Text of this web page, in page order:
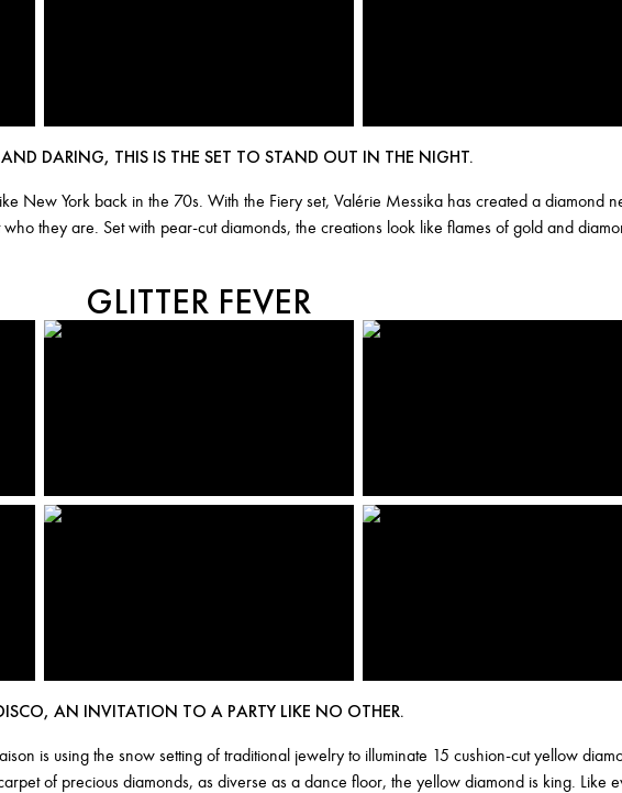
DARING, THIS IS THE SET TO STAND OUT IN THE NIGHT.
New York back in the 70s. With the Fiery set, Valérie Messika has created a diamond
they are. Set with pear-cut diamonds, the creations look like flames of gold and
GLITTER FEVER
AN INVITATION TO A PARTY LIKE NO OTHER.
is using the snow setting of traditional jewelry to illuminate 15 cushion-cut yellow
of precious diamonds, as diverse as a dance floor, the yellow diamond is king. Like